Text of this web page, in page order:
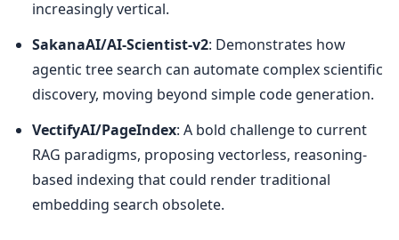
increasingly vertical.
SakanaAI/AI-Scientist-v2: Demonstrates how
agentic tree search can automate complex scientific
discovery, moving beyond simple code generation.
VectifyAI/PageIndex: A bold challenge to current
RAG paradigms, proposing vectorless, reasoning-
based indexing that could render traditional
embedding search obsolete.